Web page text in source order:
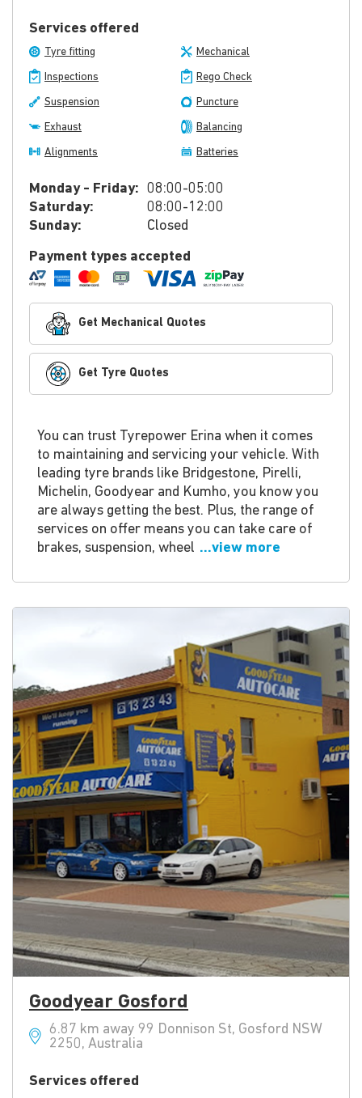
Services offered
Tyre fitting Mechanical
Inspections Rego Check
Suspension Puncture
Exhaust Balancing
Alignments Batteries
Monday - Friday: 08:00-05:00
Saturday:
08:00-12:00
Sunday:
Closed
Payment types accepted
Get Mechanical Quotes
Get Tyre Quotes
You can trust Tyrepower Erina when it comes
to maintaining and servicing your vehicle. With
leading tyre brands like Bridgestone, Pirelli,
Michelin, Goodyear and Kumho, you know you
are always getting the best. Plus, the range of
services on offer means you can take care of
brakes, suspension, wheel ...view more
Goodyear Gosford
6.87 km away 99 Donnison St, Gosford NSW
2250, Australia
Services offered